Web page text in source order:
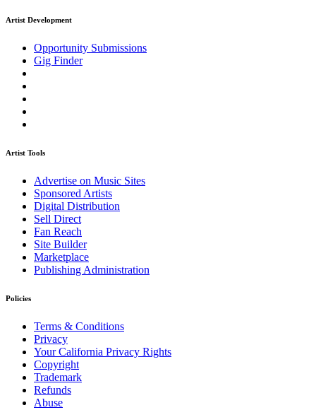
Artist Development
Opportunity Submissions
Gig Finder
Artist Tools
Advertise on Music Sites
Sponsored Artists
Digital Distribution
Sell Direct
Fan Reach
Site Builder
Marketplace
Publishing Administration
Policies
Terms & Conditions
Privacy
Your California Privacy Rights
Copyright
Trademark
Refunds
Abuse